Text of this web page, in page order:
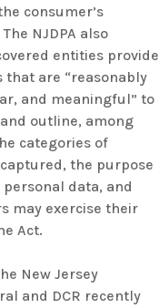
consumer’s
NJDPA also
entities provide
that are “reasonably
and meaningful” to
outline, among
categories of
the purpose
data, and
may exercise their
Act.
New Jersey
and DCR recently